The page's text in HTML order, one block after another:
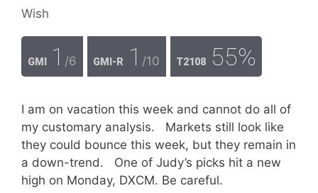
Wish
GMI 1 /6 GMI-R 1 /10 T2108 55%
I am on vacation this week and cannot do all of
my customary analysis. Markets still look like
they could bounce this week, but they remain in
a down-trend. One of Judy’s picks hit a new
high on Monday, DXCM. Be careful.